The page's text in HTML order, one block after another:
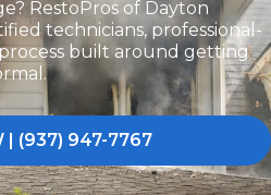
RestoPros of Dayton
technicians, professional-
built around getting
| (937) 947-7767